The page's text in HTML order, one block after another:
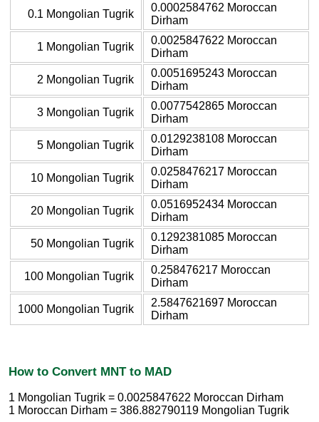
0.1 Mongolian Tugrik
0.0002584762 Moroccan
Dirham
1 Mongolian Tugrik
0.0025847622 Moroccan
Dirham
2 Mongolian Tugrik
0.0051695243 Moroccan
Dirham
3 Mongolian Tugrik
0.0077542865 Moroccan
Dirham
5 Mongolian Tugrik
0.0129238108 Moroccan
Dirham
10 Mongolian Tugrik
0.0258476217 Moroccan
Dirham
20 Mongolian Tugrik
0.0516952434 Moroccan
Dirham
50 Mongolian Tugrik
0.1292381085 Moroccan
Dirham
100 Mongolian Tugrik
0.258476217 Moroccan
Dirham
1000 Mongolian Tugrik
2.5847621697 Moroccan
Dirham
How to Convert MNT to MAD
1 Mongolian Tugrik = 0.0025847622 Moroccan Dirham
1 Moroccan Dirham = 386.882790119 Mongolian Tugrik